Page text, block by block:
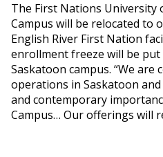
The First Nations University
Campus will be relocated to
English River First Nation
enrollment freeze will be
Saskatoon campus. “We
operations in Saskatoon
and contemporary
Campus… Our offerings will